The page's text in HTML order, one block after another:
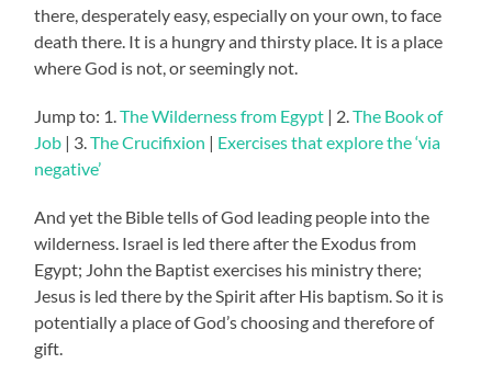
there, desperately easy, especially on your own, to face
death there. It is a hungry and thirsty place. It is a place
where God is not, or seemingly not.
Jump to: 1.The Wilderness from Egypt | 2.The Book of
Job | 3.The Crucifixion | Exercises that explore the ‘via
negative’
And yet the Bible tells of God leading people into the
wilderness. Israel is led there after the Exodus from
Egypt; John the Baptist exercises his ministry there;
Jesus is led there by the Spirit after His baptism. So it is
potentially a place of God’s choosing and therefore of
gift.